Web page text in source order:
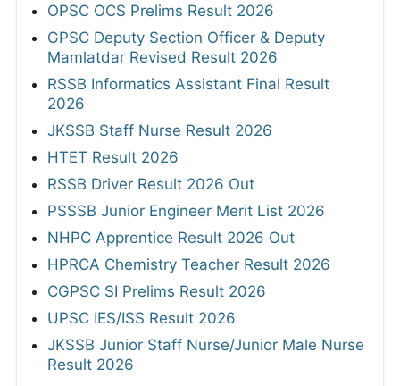
OPSC OCS Prelims Result 2026
GPSC Deputy Section Officer & Deputy
Mamlatdar Revised Result 2026
RSSB Informatics Assistant Final Result
2026
JKSSB Staff Nurse Result 2026
HTET Result 2026
RSSB Driver Result 2026 Out
PSSSB Junior Engineer Merit List 2026
NHPC Apprentice Result 2026 Out
HPRCA Chemistry Teacher Result 2026
CGPSC SI Prelims Result 2026
UPSC IES/ISS Result 2026
JKSSB Junior Staff Nurse/Junior Male Nurse
Result 2026